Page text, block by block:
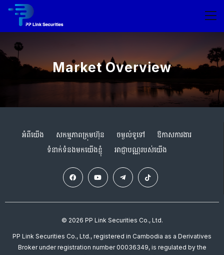
Market Overview
អំពីយើង សកម្មភាពក្រុមហ៊ុន ចម្ងល់ទូទៅ
ឱកាសការងារ
ទំនាក់ទំនងមកយើងខ្ញុំ
អាជ្ញាបណ្ណរបស់យើង
© 2026 PP Link Securities Co., Ltd.
PP Link Securities Co., Ltd., registered in Cambodia as a Derivatives
Broker under registration number 00036349, is regulated by the